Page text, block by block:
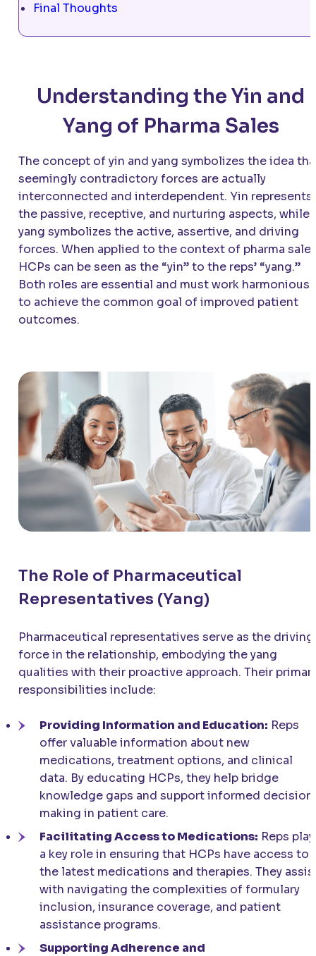
Final Thoughts
Understanding the Yin and
Yang of Pharma Sales
The concept of yin and yang symbolizes the idea
seemingly contradictory forces are actually
interconnected and interdependent. Yin represents
the passive, receptive, and nurturing aspects, while
yang symbolizes the active, assertive, and driving
forces. When applied to the context of pharma
HCPs can be seen as the “yin” to the reps’ “yang.”
Both roles are essential and must work
to achieve the common goal of improved patient
outcomes.
The Role of Pharmaceutical
Representatives (Yang)
Pharmaceutical representatives serve as the driving
force in the relationship, embodying the yang
qualities with their proactive approach. Their
responsibilities include:
Providing Information and Education: Reps
offer valuable information about new
medications, treatment options, and clinical
data. By educating HCPs, they help bridge
knowledge gaps and support informed
making in patient care.
Facilitating Access to Medications: Reps play
a key role in ensuring that HCPs have access to
the latest medications and therapies. They
with navigating the complexities of formulary
inclusion, insurance coverage, and patient
assistance programs.
Supporting Adherence and